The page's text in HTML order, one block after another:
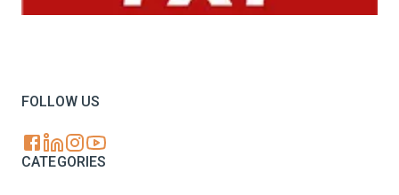
FOLLOW US
CATEGORIES